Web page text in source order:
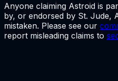
Anyone claiming Astroid is
by, or endorsed by St. Jude,
mistaken. Please see our
report misleading claims to